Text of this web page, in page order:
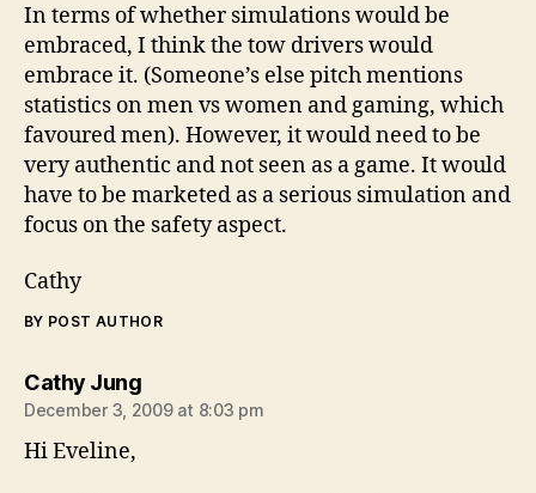
In terms of whether simulations would be
embraced, I think the tow drivers would
embrace it. (Someone’s else pitch mentions
statistics on men vs women and gaming, which
favoured men). However, it would need to be
very authentic and not seen as a game. It would
have to be marketed as a serious simulation and
focus on the safety aspect.
Cathy
BY POST AUTHOR
Cathy Jungsays:
December 3, 2009 at 8:03 pm
Hi Eveline,